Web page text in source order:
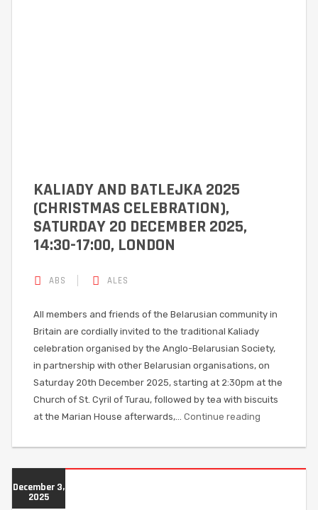
KALIADY AND BATLEJKA 2025
(CHRISTMAS CELEBRATION),
SATURDAY 20 DECEMBER 2025,
14:30-17:00, LONDON
ABS ALES
All members and friends of the Belarusian community in
Britain are cordially invited to the traditional Kaliady
celebration organised by the Anglo-Belarusian Society,
in partnership with other Belarusian organisations, on
Saturday 20th December 2025, starting at 2:30pm at the
Church of St. Cyril of Turau, followed by tea with biscuits
at the Marian House afterwards,… Continue reading
December 3,
2025